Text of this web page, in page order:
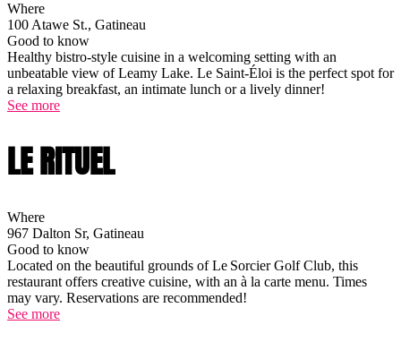
Where
100 Atawe St., Gatineau
Good to know
Healthy bistro-style cuisine in a welcoming setting with an
unbeatable view of Leamy Lake. Le Saint-Éloi is the perfect spot for
a relaxing breakfast, an intimate lunch or a lively dinner!
See more
LE RITUEL
Where
967 Dalton Sr, Gatineau
Good to know
Located on the beautiful grounds of Le Sorcier Golf Club, this
restaurant offers creative cuisine, with an à la carte menu. Times
may vary. Reservations are recommended!
See more